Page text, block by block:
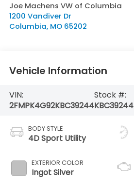
Joe Machens VW of Columbia
1200 Vandiver Dr
Columbia, MO 65202
Vehicle Information
VIN:
2FMPK4G92KBC39244
Stock #:
KBC39244
BODY STYLE
4D Sport Utility
EXTERIOR COLOR
Ingot Silver